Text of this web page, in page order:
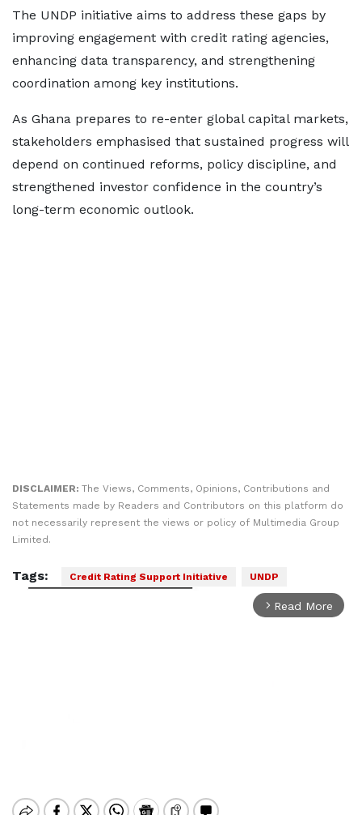
The UNDP initiative aims to address these gaps by
improving engagement with credit rating agencies,
enhancing data transparency, and strengthening
coordination among key institutions.
As Ghana prepares to re-enter global capital markets,
stakeholders emphasised that sustained progress will
depend on continued reforms, policy discipline, and
strengthened investor confidence in the country’s
long-term economic outlook.
DISCLAIMER: The Views, Comments, Opinions, Contributions and
Statements made by Readers and Contributors on this platform do
not necessarily represent the views or policy of Multimedia Group
Limited.
Tags: Credit Rating Support Initiative UNDP
arrow_forward_ios Read More